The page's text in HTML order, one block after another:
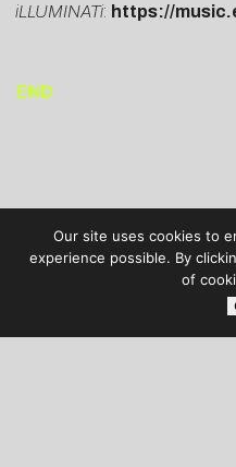
iLLUMINATi: https://
END
Our site uses cookies to
experience possible. By
of